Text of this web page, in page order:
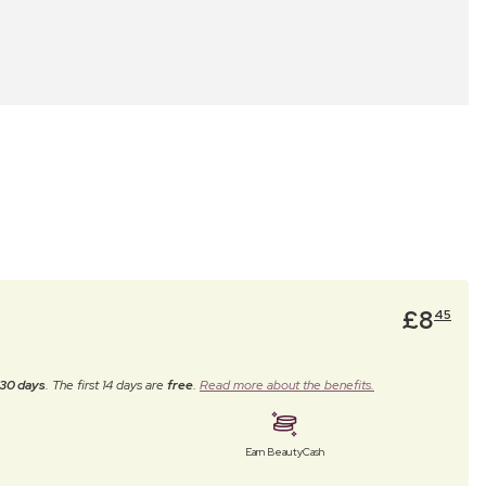
£845
days. The first 14 days arefree. Read more about the benefits.
Earn BeautyCash